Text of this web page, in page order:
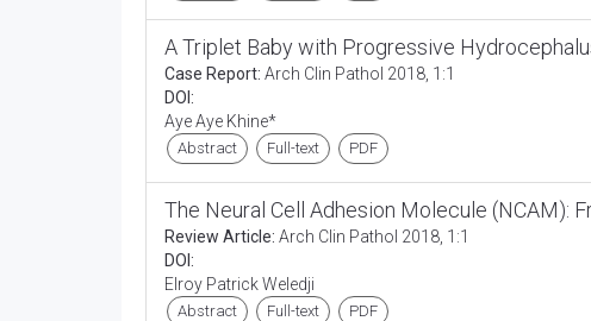
A Triplet Baby with Progressive
Case Report: Arch Clin Pathol 2018, 1:1
DOI:
Aye Aye Khine*
Abstract Full-text PDF
The Neural Cell Adhesion Molecule (NCAM):
Review Article: Arch Clin Pathol 2018, 1:1
DOI:
Elroy Patrick Weledji
Abstract Full-text PDF